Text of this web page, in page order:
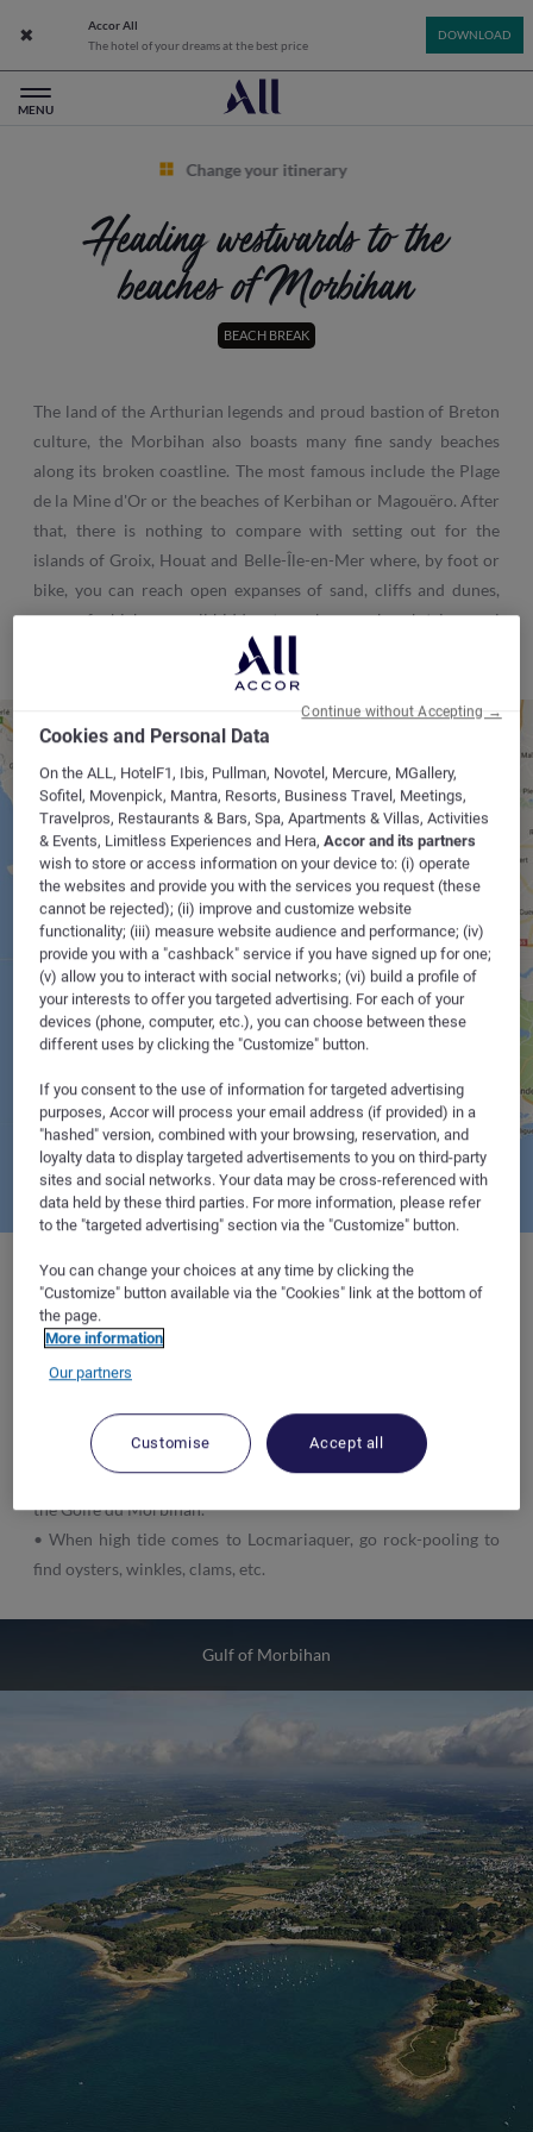
Close app banner
Accor All
The hotel of your dreams at the best price
DOWNLOAD
MENU
All: Accor Live Limitless - Home
Change your itinerary
Heading westwards to the
beaches of Morbihan
BEACH BREAK
The land of the Arthurian legends and proud bastion of Breton
culture, the Morbihan also boasts many fine sandy beaches
along its broken coastline. The most famous include the Plage
de la Mine d'Or or the beaches of Kerbihan or Magouëro. After
that, there is nothing to compare with setting out for the
islands of Groix, Houat and Belle-Île-en-Mer where, by foot or
bike, you can reach open expanses of sand, cliffs and dunes,
some of which are well hidden, to make your beach trip a real
VANNES
CAUDAN
Where to sleep :at the hotelF1 in
• Climb aboard an aquaculturalist's boat and discover oyster
farms in the waters off the Pointe de Toulvern in the heart of
the Golfe du Morbihan.
• When high tide comes to Locmariaquer, go rock-pooling to
find oysters, winkles, clams, etc.
Gulf of Morbihan
Cookies and Personal Data
On the ALL, HotelF1, Ibis, Pullman, Novotel, Mercure, MGallery,
Sofitel, Movenpick, Mantra, Resorts, Business Travel, Meetings,
Travelpros, Restaurants & Bars, Spa, Apartments & Villas, Activities
& Events, Limitless Experiences and Hera,Accor and its partners
wish to store or access information on your device to: (i) operate
the websites and provide you with the services you request (these
cannot be rejected); (ii) improve and customize website
functionality; (iii) measure website audience and performance; (iv)
provide you with a "cashback" service if you have signed up for one;
(v) allow you to interact with social networks; (vi) build a profile of
your interests to offer you targeted advertising. For each of your
devices (phone, computer, etc.), you can choose between these
different uses by clicking the "Customize" button.
If you consent to the use of information for targeted advertising
purposes, Accor will process your email address (if provided) in a
"hashed" version, combined with your browsing, reservation, and
loyalty data to display targeted advertisements to you on third-party
sites and social networks. Your data may be cross-referenced with
data held by these third parties. For more information, please refer
to the "targeted advertising" section via the "Customize" button.
You can change your choices at any time by clicking the
"Customize" button available via the "Cookies" link at the bottom of
the page.
More information
Our partners
Customise Accept all
Continue without Accepting →